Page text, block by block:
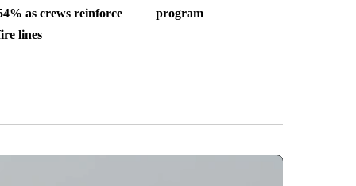
as crews reinforce
lines
program